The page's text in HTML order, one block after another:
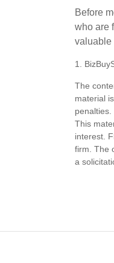
Before
who are
valuable
1.
The
material
This
interest.
firm. The
a